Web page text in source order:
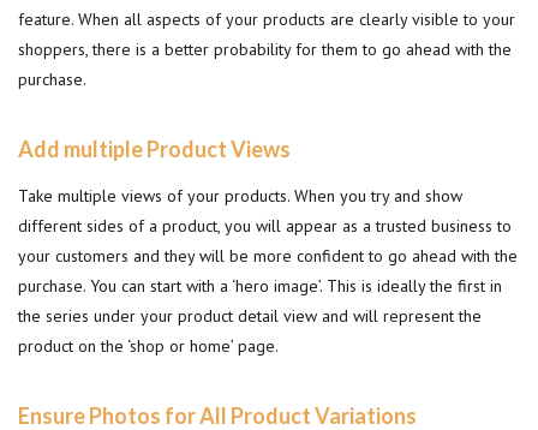
feature. When all aspects of your products are clearly visible to your
shoppers, there is a better probability for them to go ahead with the
purchase.
Add multiple Product Views
Take multiple views of your products. When you try and show
different sides of a product, you will appear as a trusted business to
your customers and they will be more confident to go ahead with the
purchase. You can start with a ‘hero image’. This is ideally the first in
the series under your product detail view and will represent the
product on the ‘shop or home’ page.
Ensure Photos for All Product Variations